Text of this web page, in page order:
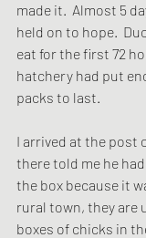
made it.  Almost 5
held on to hope.
eat for the first 72
hatchery had put
packs to last.
I arrived at the post
there told me he
the box because it
rural town, they are
boxes of chicks in